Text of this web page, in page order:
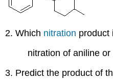
2. Which nitration product
nitration of aniline
3. Predict the product of